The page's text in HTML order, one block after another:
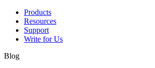
Products
Resources
Support
Write for Us
Blog